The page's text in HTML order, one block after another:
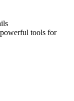
tools for